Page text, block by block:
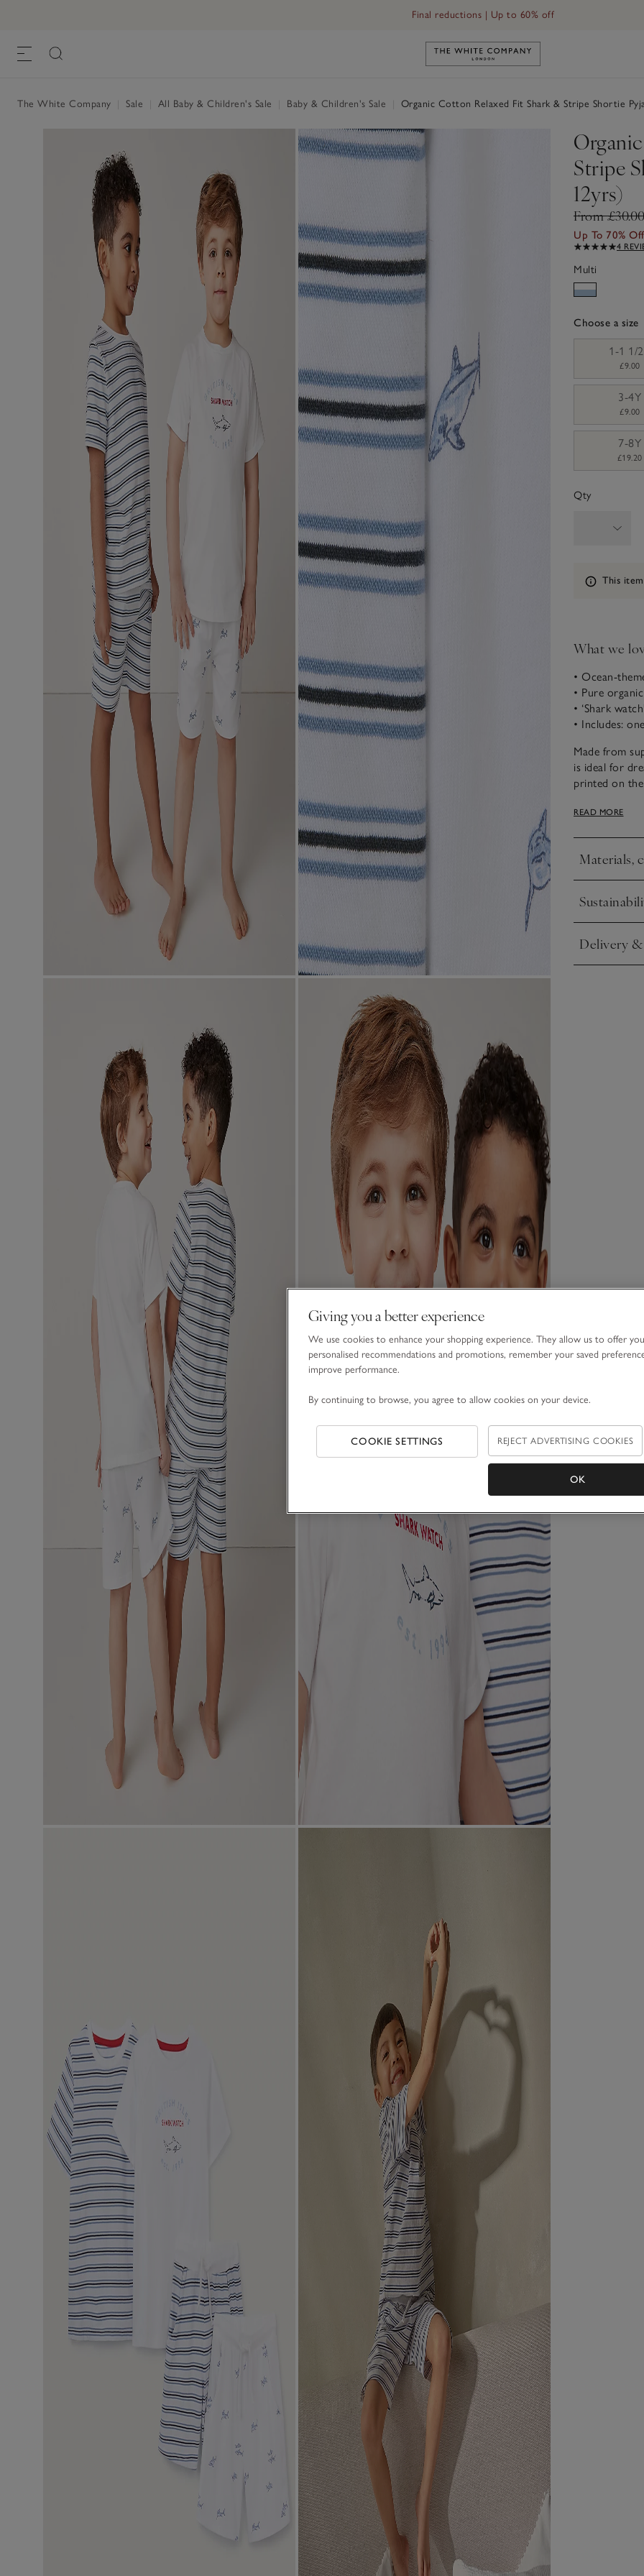
Final reductions | Up to 60% off
Link to The White Company's
The White Company Sale All Baby & Children's Sale Baby & Children's Sale Organic Cotton Relaxed Fit Shark & Stripe Shortie
Stripe
12yrs)
From
Up To 70% Off
4
Multi
Choose a size
1-1 1/
£9.00
3-4Y
£9.00
7-8Y
£19.20
Qty
Information
This
What we
• Ocean-
• Pure
• ‘Shark
• Includes:
Made from
is ideal for
printed on
elasticated
READ MORE
Materials,
Click to
Click to
Delivery
Click to
Giving you a better experience
We use cookies to enhance your shopping experience. They allow us to offer you
personalised recommendations and promotions, remember your saved
improve performance.
By continuing to browse, you agree to allow cookies on your device.
COOKIE SETTINGS REJECT ADVERTISING COOKIES
OK